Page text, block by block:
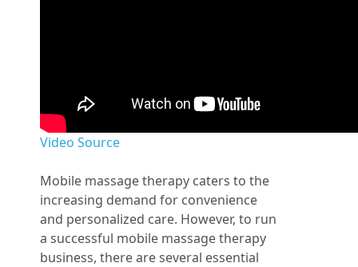
Video Source
Mobile massage therapy caters to the
increasing demand for convenience
and personalized care. However, to run
a successful mobile massage therapy
business, there are several essential